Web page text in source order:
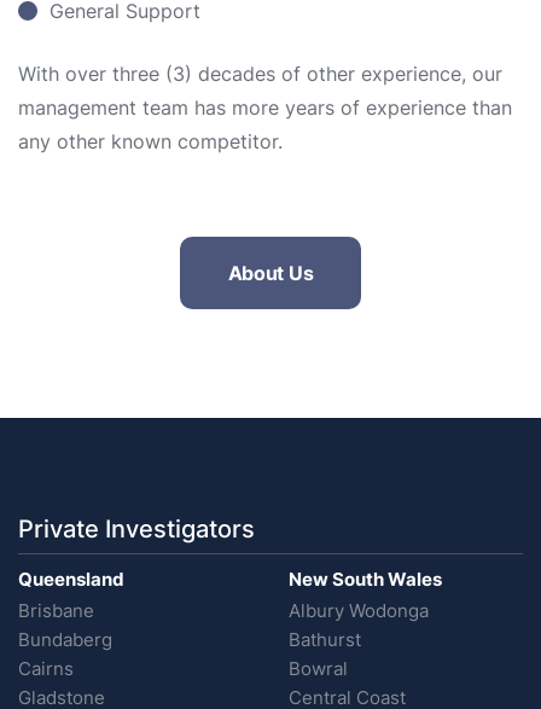
General Support
With over three (3) decades of other experience, our
management team has more years of experience than
any other known competitor.
About Us
Private Investigators
Queensland
Brisbane
Bundaberg
Cairns
Gladstone
New South Wales
Albury Wodonga
Bathurst
Bowral
Central Coast